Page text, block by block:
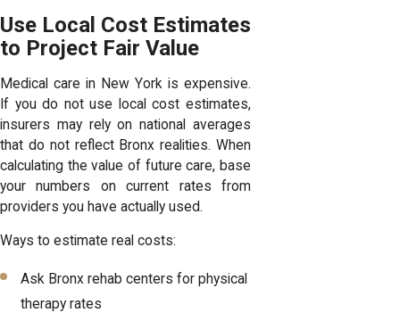
Use Local Cost Estimates
to Project Fair Value
Medical care in New York is expensive.
If you do not use local cost estimates,
insurers may rely on national averages
that do not reflect Bronx realities. When
calculating the value of future care, base
your numbers on current rates from
providers you have actually used.
Ways to estimate real costs:
Ask Bronx rehab centers for physical
therapy rates